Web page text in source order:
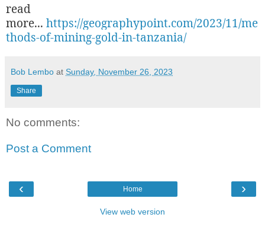
read
more... https://geographypoint.com/2023/11/me
thods-of-mining-gold-in-tanzania/
Bob Lembo at Sunday, November 26, 2023
Share
No comments:
Post a Comment
‹ ›
Home
View web version